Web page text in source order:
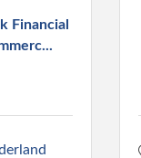
Financial